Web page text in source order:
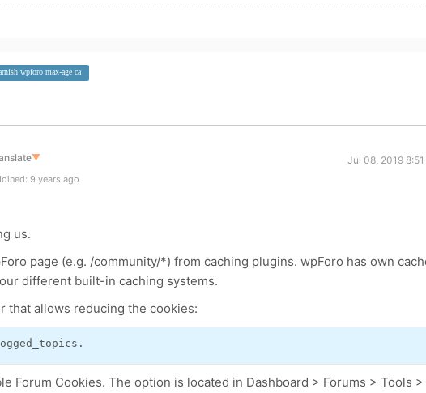
wpforo max-age ca
▼
Jul 08, 2019 8:51
9 years ago
us.
page (e.g. /community/*) from caching plugins. wpForo has own
different built-in caching systems.
that allows reducing the cookies:
Forum Cookies. The option is located in Dashboard > Forums > Tools >